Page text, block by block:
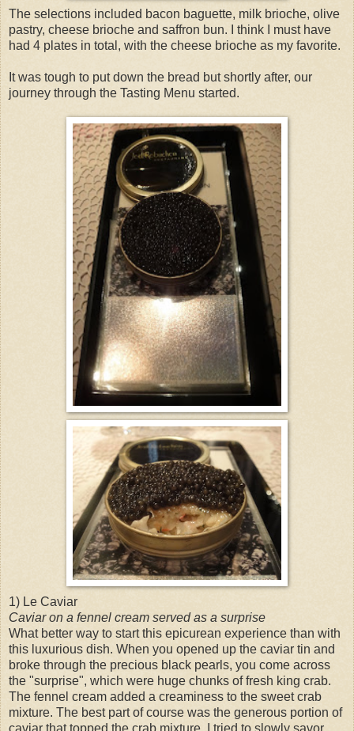
The selections included bacon baguette, milk brioche, olive
pastry, cheese brioche and saffron bun. I think I must have
had 4 plates in total, with the cheese brioche as my favorite.
It was tough to put down the bread but shortly after, our
journey through the Tasting Menu started.
1) Le Caviar
Caviar on a fennel cream served as a surprise
What better way to start this epicurean experience than with
this luxurious dish. When you opened up the caviar tin and
broke through the precious black pearls, you come across
the "surprise", which were huge chunks of fresh king crab.
The fennel cream added a creaminess to the sweet crab
mixture. The best part of course was the generous portion of